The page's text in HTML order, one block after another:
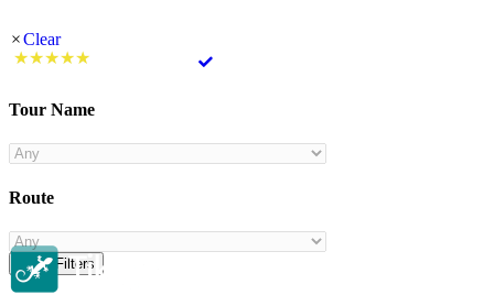
Clear
Tour Name
Route
Clear Filters